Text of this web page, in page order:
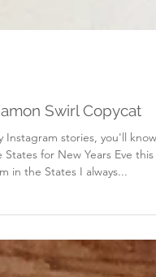
Swirl Copycat
stories, you'll know
in the States I always...